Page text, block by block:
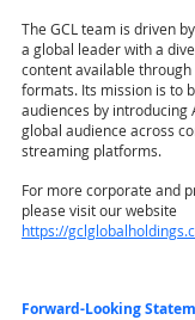
The GCL team is driven
a global leader with a
content available
formats. Its mission is to
audiences by introducing
global audience across
streaming platforms.
For more corporate and
please visit our website
https://
Forward-Looking